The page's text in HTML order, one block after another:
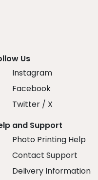
Us
Instagram
Facebook
Twitter / X
and Support
Photo Printing Help
Contact Support
Delivery Information